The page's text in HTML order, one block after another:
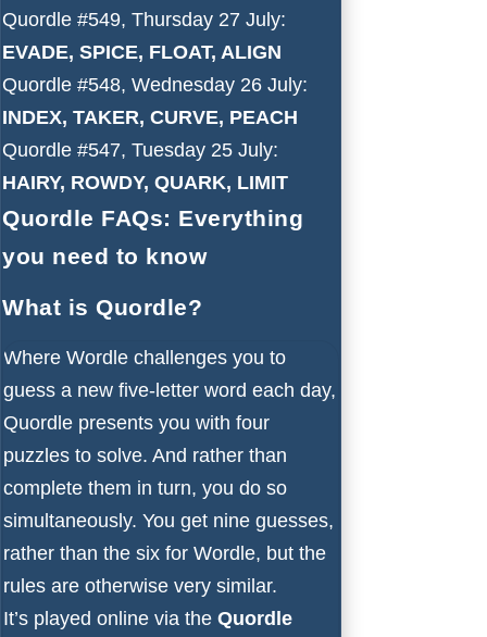
Quordle #549, Thursday 27 July:
EVADE, SPICE, FLOAT, ALIGN
Quordle #548, Wednesday 26 July:
INDEX, TAKER, CURVE, PEACH
Quordle #547, Tuesday 25 July:
HAIRY, ROWDY, QUARK, LIMIT
Quordle FAQs: Everything
you need to know
What is Quordle?
Where Wordle challenges you to
guess a new five-letter word each day,
Quordle presents you with four
puzzles to solve. And rather than
complete them in turn, you do so
simultaneously. You get nine guesses,
rather than the six for Wordle, but the
rules are otherwise very similar.
It’s played online via the Quordle